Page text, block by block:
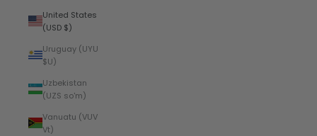
United States
(USD $)
Uruguay (UYU
$U)
Uzbekistan
(UZS so'm)
Vanuatu (VUV
Vt)